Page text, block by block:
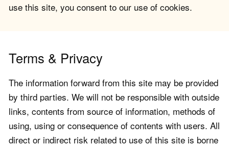
use this site, you consent to our use of cookies.
Terms & Privacy
The information forward from this site may be provided
by third parties. We will not be responsible with outside
links, contents from source of information, methods of
using, using or consequence of contents with users. All
direct or indirect risk related to use of this site is borne